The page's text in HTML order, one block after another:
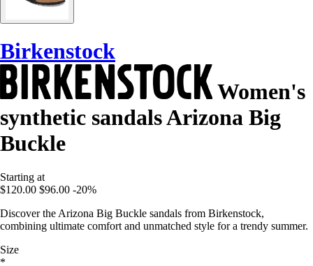
Birkenstock
Women's
synthetic sandals Arizona Big
Buckle
Starting at
$120.00 $96.00 -20%
Discover the Arizona Big Buckle sandals from Birkenstock,
combining ultimate comfort and unmatched style for a trendy summer.
Size
*